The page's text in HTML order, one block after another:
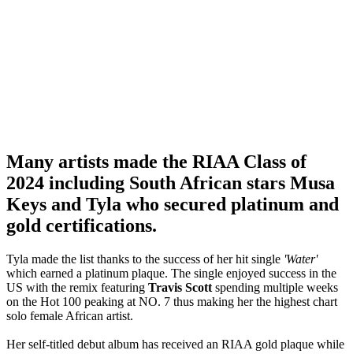
Many artists made the RIAA Class of
2024 including South African stars Musa
Keys and Tyla who secured platinum and
gold certifications.
Tyla made the list thanks to the success of her hit single 'Water'
which earned a platinum plaque. The single enjoyed success in the
US with the remix featuring Travis Scott spending multiple weeks
on the Hot 100 peaking at NO. 7 thus making her the highest chart
solo female African artist.
Her self-titled debut album has received an RIAA gold plaque while